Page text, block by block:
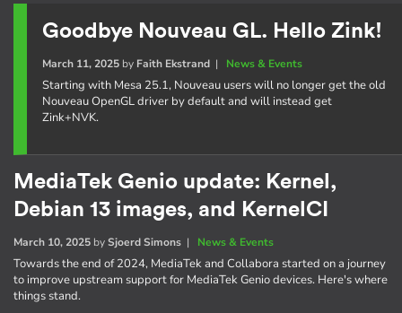
Goodbye Nouveau GL. Hello Zink!
March 11, 2025by Faith Ekstrand| News & Events
Starting with Mesa 25.1, Nouveau users will no longer get the old
Nouveau OpenGL driver by default and will instead get
Zink+NVK.
MediaTek Genio update: Kernel,
Debian 13 images, and KernelCI
March 10, 2025 bySjoerd Simons | News & Events
Towards the end of 2024, MediaTek and Collabora started on a journey
to improve upstream support for MediaTek Genio devices. Here's where
things stand.